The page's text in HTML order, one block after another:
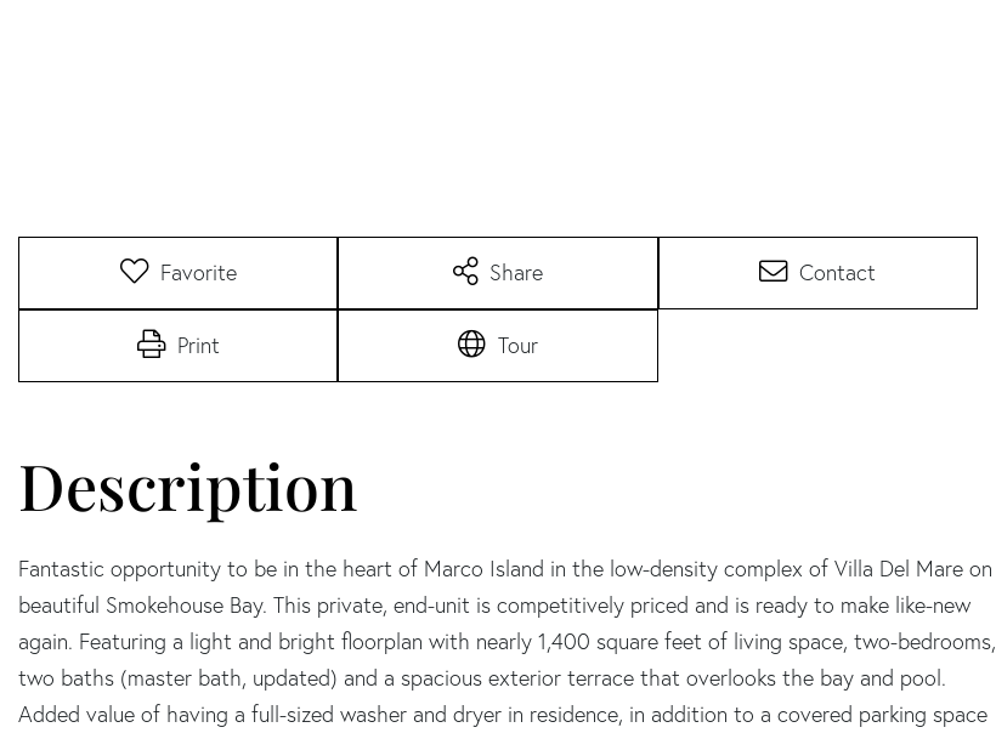
Favorite Share Contact
Print Tour
Fantastic opportunity to be in the heart of Marco Island in the low-density complex of Villa Del Mare on
beautiful Smokehouse Bay. This private, end-unit is competitively priced and is ready to make like-new
again. Featuring a light and bright floorplan with nearly 1,400 square feet of living space, two-bedrooms,
two baths (master bath, updated) and a spacious exterior terrace that overlooks the bay and pool.
Added value of having a full-sized washer and dryer in residence, in addition to a covered parking space